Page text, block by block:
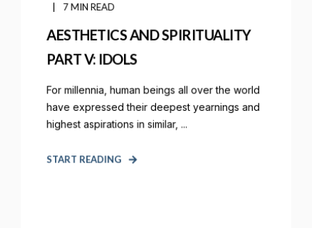
7 MIN READ
AESTHETICS AND SPIRITUALITY
PART V: IDOLS
For millennia, human beings all over the world
have expressed their deepest yearnings and
highest aspirations in similar, ...
START READING